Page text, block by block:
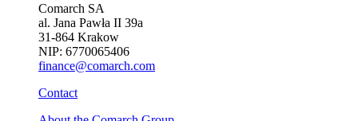
Comarch SA
al. Jana Pawła II 39a
31-864 Krakow
NIP: 6770065406
finance@comarch.com
Contact